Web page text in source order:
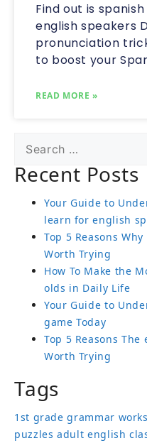
Find out is
english speakers
pronunciation
to boost your
READ MORE »
Recent Posts
Your Guide to
learn for english
Top 5 Reasons
Worth Trying
How To Make the
olds in Daily Life
Your Guide to
game Today
Top 5 Reasons
Worth Trying
Tags
1st grade grammar
puzzles adult english